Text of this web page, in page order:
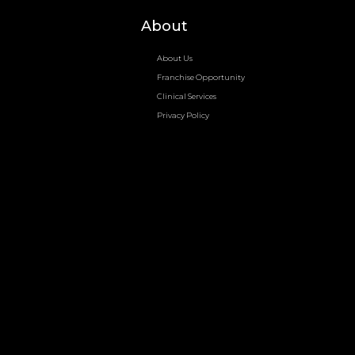
About
About Us
Franchise Opportunity
Clinical Services
Privacy Policy